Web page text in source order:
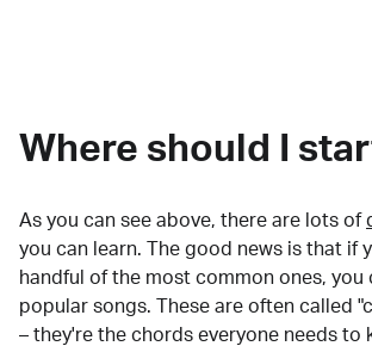
Where should I
As you can see above, there are lots of
you can learn. The good news is that if
handful of the most common ones, you
popular songs. These are often called
– they're the chords everyone needs to